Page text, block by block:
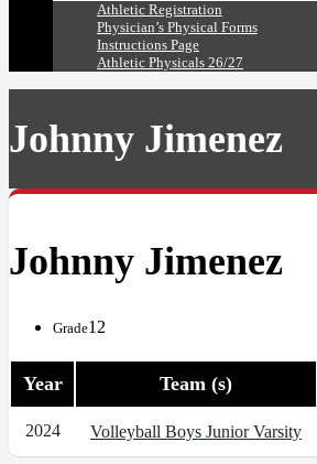
Athletic Registration
Physician’s Physical Forms
Instructions Page
Athletic Physicals 26/27
Johnny Jimenez
Johnny Jimenez
Grade12
Year Team (s)
2024 Volleyball Boys Junior Varsity